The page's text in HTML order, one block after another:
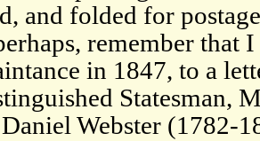
and folded for
remember that
in 1847, to a
Statesman,
Webster (1782-